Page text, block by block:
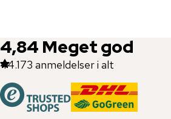
4,84 Meget god
44.173 anmeldelser i alt